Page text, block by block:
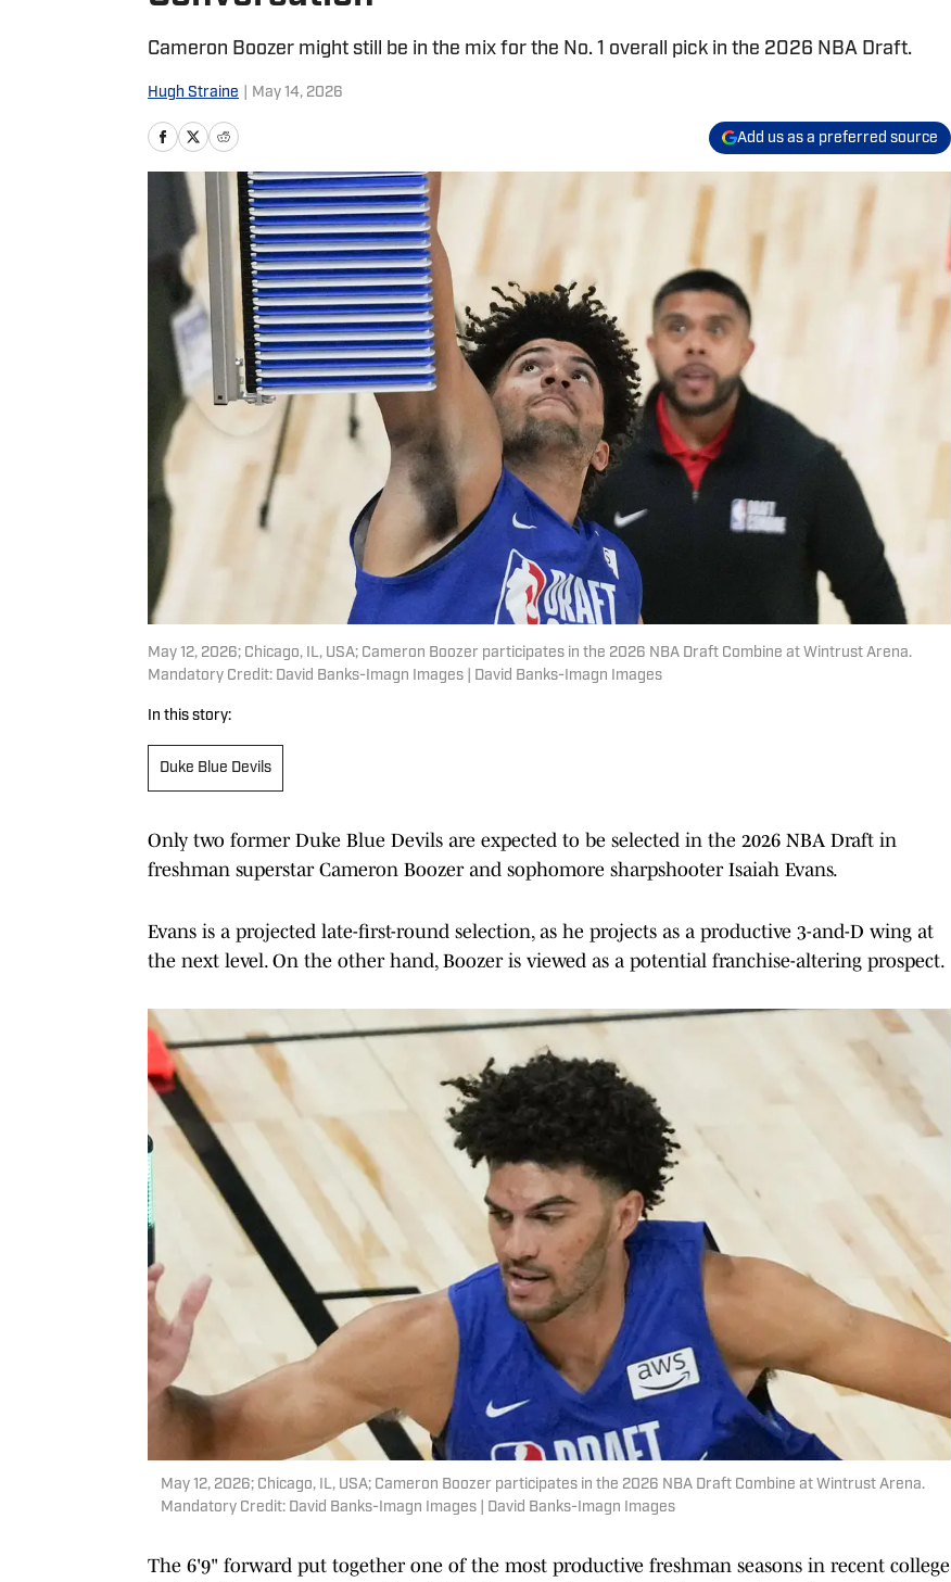
Cameron Boozer might still be in the mix for the No. 1 overall pick in the 2026 NBA Draft.
Hugh Straine May 14, 2026
Add us as a preferred source
May 12, 2026; Chicago, IL, USA; Cameron Boozer participates in the 2026 NBA Draft Combine at Wintrust Arena.
Mandatory Credit: David Banks-Imagn Images | David Banks-Imagn Images
In this story:
Duke Blue Devils
Only two former Duke Blue Devils are expected to be selected in the 2026 NBA Draft in
freshman superstar Cameron Boozer and sophomore sharpshooter Isaiah Evans.
Evans is a projected late-first-round selection, as he projects as a productive 3-and-D wing at
the next level. On the other hand, Boozer is viewed as a potential franchise-altering prospect.
May 12, 2026; Chicago, IL, USA; Cameron Boozer participates in the 2026 NBA Draft Combine at Wintrust Arena.
Mandatory Credit: David Banks-Imagn Images | David Banks-Imagn Images
The 6'9" forward put together one of the most productive freshman seasons in recent college